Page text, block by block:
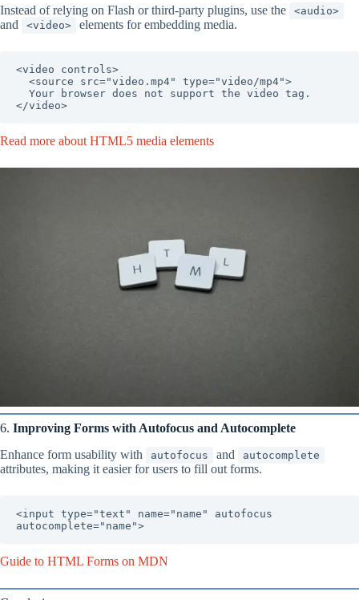
Instead of relying on Flash or third-party plugins, use the
<audio>
and <video> elements for embedding media.
<video controls>
</video>
Read more about HTML5 media elements
6. Improving Forms with Autofocus and Autocomplete
Enhance form usability with
autofocus and autocomplete
attributes, making it easier for users to fill out forms.
<input type="text" name="name" autofocus
autocomplete="name">
Guide to HTML Forms on MDN